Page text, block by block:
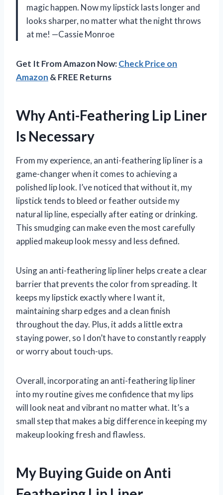
magic happen. Now my lipstick lasts longer and
looks sharper, no matter what the night throws
at me! —Cassie Monroe
Get It From Amazon Now:Check Price on
Amazon & FREE Returns
Why Anti-Feathering Lip Liner
Is Necessary
From my experience, an anti-feathering lip liner is a
game-changer when it comes to achieving a
polished lip look. I’ve noticed that without it, my
lipstick tends to bleed or feather outside my
natural lip line, especially after eating or drinking.
This smudging can make even the most carefully
applied makeup look messy and less defined.
Using an anti-feathering lip liner helps create a clear
barrier that prevents the color from spreading. It
keeps my lipstick exactly where I want it,
maintaining sharp edges and a clean finish
throughout the day. Plus, it adds a little extra
staying power, so I don’t have to constantly reapply
or worry about touch-ups.
Overall, incorporating an anti-feathering lip liner
into my routine gives me confidence that my lips
will look neat and vibrant no matter what. It’s a
small step that makes a big difference in keeping my
makeup looking fresh and flawless.
My Buying Guide on Anti